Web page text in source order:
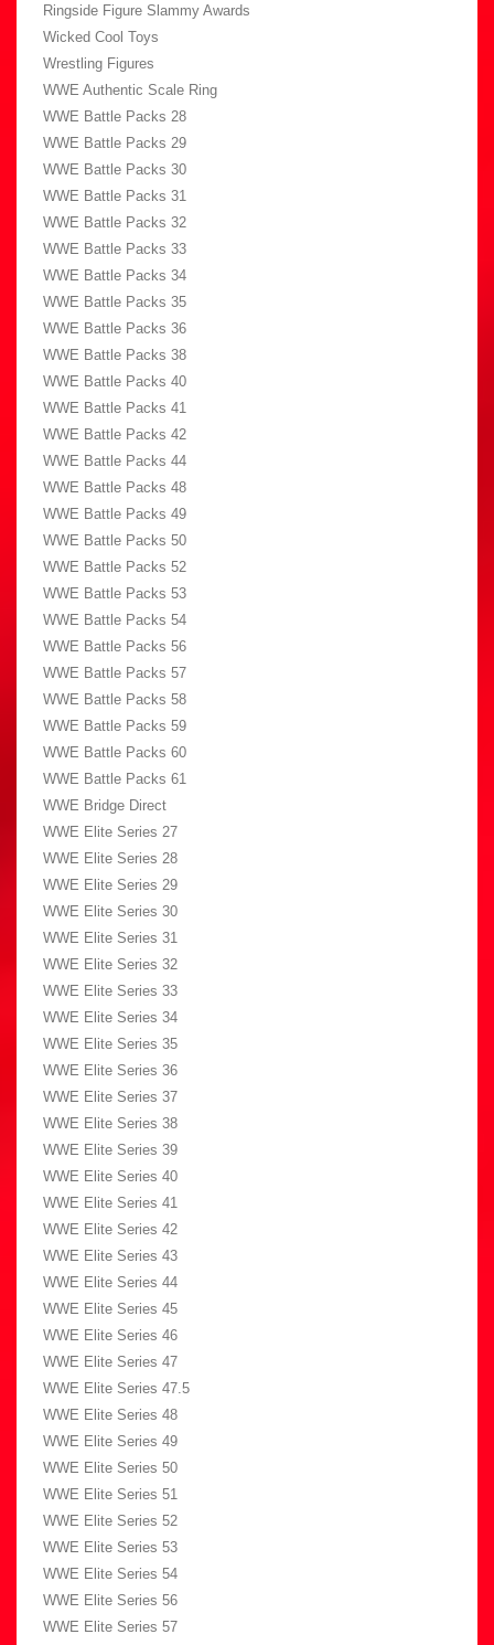
Ringside Figure Slammy Awards
Wicked Cool Toys
Wrestling Figures
WWE Authentic Scale Ring
WWE Battle Packs 28
WWE Battle Packs 29
WWE Battle Packs 30
WWE Battle Packs 31
WWE Battle Packs 32
WWE Battle Packs 33
WWE Battle Packs 34
WWE Battle Packs 35
WWE Battle Packs 36
WWE Battle Packs 38
WWE Battle Packs 40
WWE Battle Packs 41
WWE Battle Packs 42
WWE Battle Packs 44
WWE Battle Packs 48
WWE Battle Packs 49
WWE Battle Packs 50
WWE Battle Packs 52
WWE Battle Packs 53
WWE Battle Packs 54
WWE Battle Packs 56
WWE Battle Packs 57
WWE Battle Packs 58
WWE Battle Packs 59
WWE Battle Packs 60
WWE Battle Packs 61
WWE Bridge Direct
WWE Elite Series 27
WWE Elite Series 28
WWE Elite Series 29
WWE Elite Series 30
WWE Elite Series 31
WWE Elite Series 32
WWE Elite Series 33
WWE Elite Series 34
WWE Elite Series 35
WWE Elite Series 36
WWE Elite Series 37
WWE Elite Series 38
WWE Elite Series 39
WWE Elite Series 40
WWE Elite Series 41
WWE Elite Series 42
WWE Elite Series 43
WWE Elite Series 44
WWE Elite Series 45
WWE Elite Series 46
WWE Elite Series 47
WWE Elite Series 47.5
WWE Elite Series 48
WWE Elite Series 49
WWE Elite Series 50
WWE Elite Series 51
WWE Elite Series 52
WWE Elite Series 53
WWE Elite Series 54
WWE Elite Series 56
WWE Elite Series 57